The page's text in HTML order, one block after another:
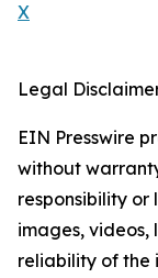
X
Legal
EIN Presswire
without
responsibility
images, videos,
reliability of the